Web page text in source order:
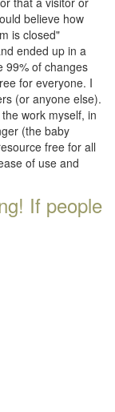
believe how
is closed"
ended up in a
99% of changes
for everyone. I
(or anyone else).
work myself, in
(the baby
free for all
of use and
If people